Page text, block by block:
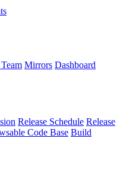
Mirrors Dashboard
Release Schedule Release
Code Base Build